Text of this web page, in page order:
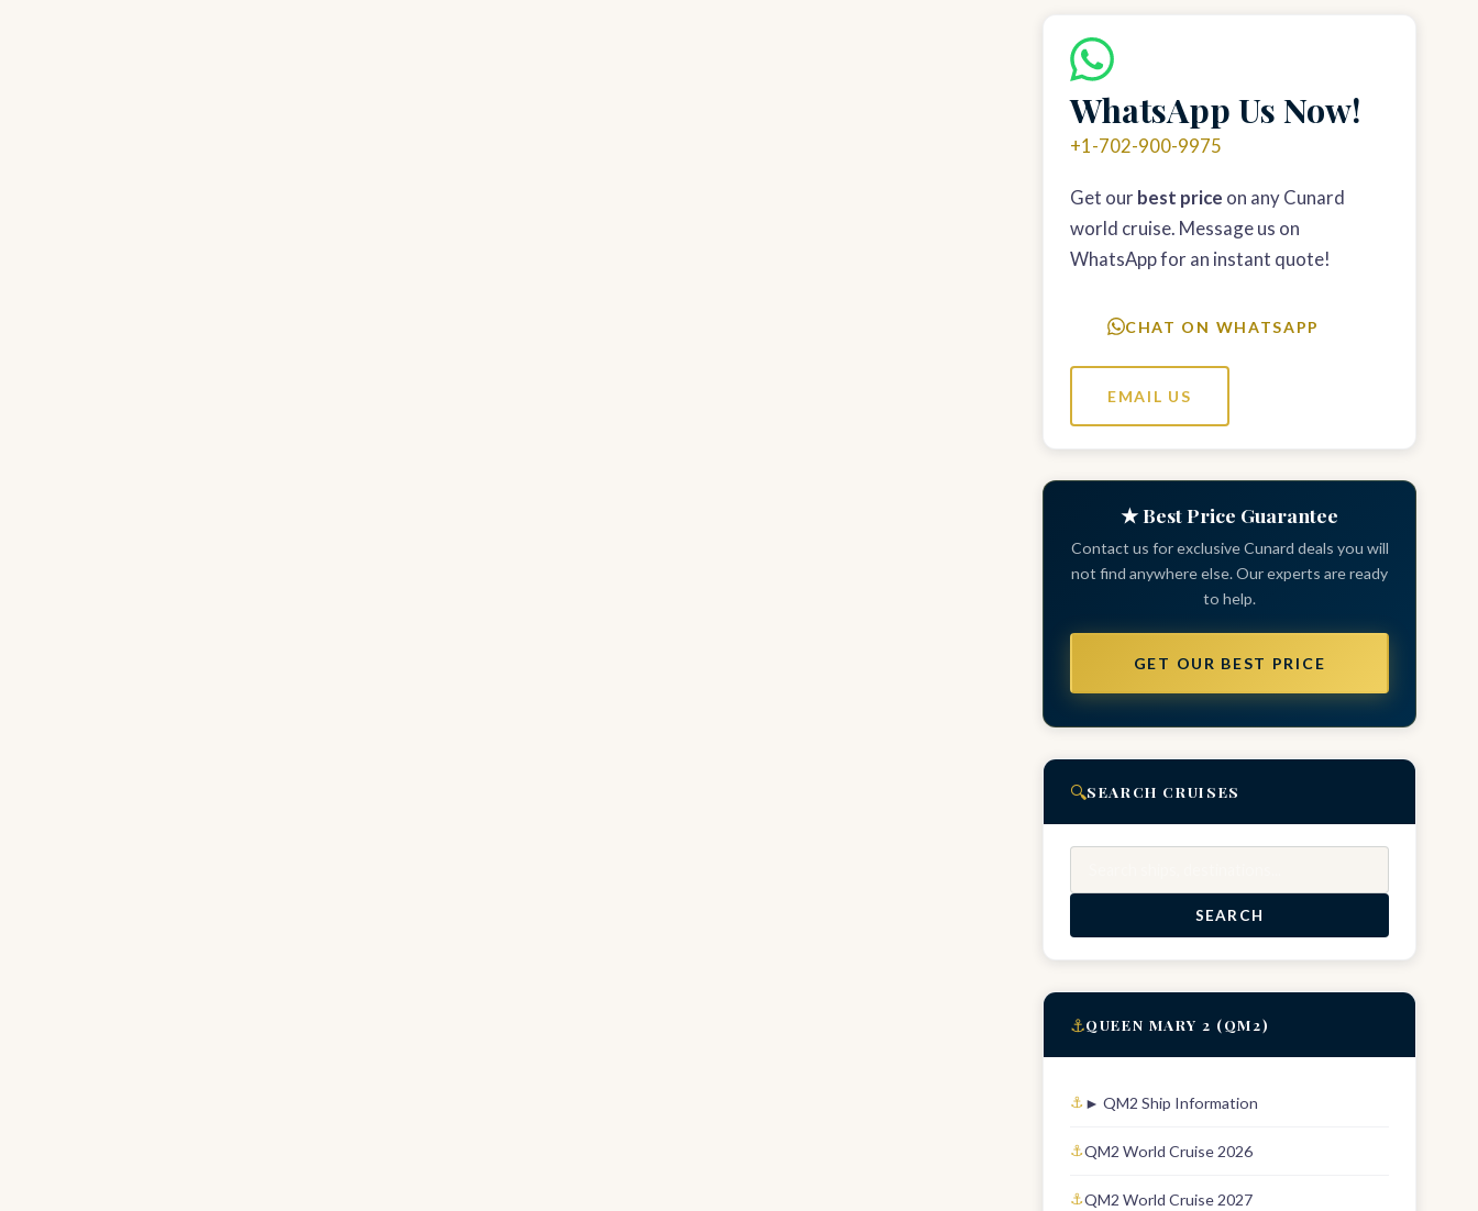
WhatsApp Us Now!
+1-702-900-9975
Get our best price on any Cunard
world cruise. Message us on
WhatsApp for an instant quote!
CHAT ON WHATSAPP
EMAIL US
★ Best Price Guarantee
Contact us for exclusive Cunard deals you will
not find anywhere else. Our experts are ready
to help.
GET OUR BEST PRICE
🔍SEARCH CRUISES
SEARCH
⚓QUEEN MARY 2 (QM2)
► QM2 Ship Information
QM2 World Cruise 2026
QM2 World Cruise 2027